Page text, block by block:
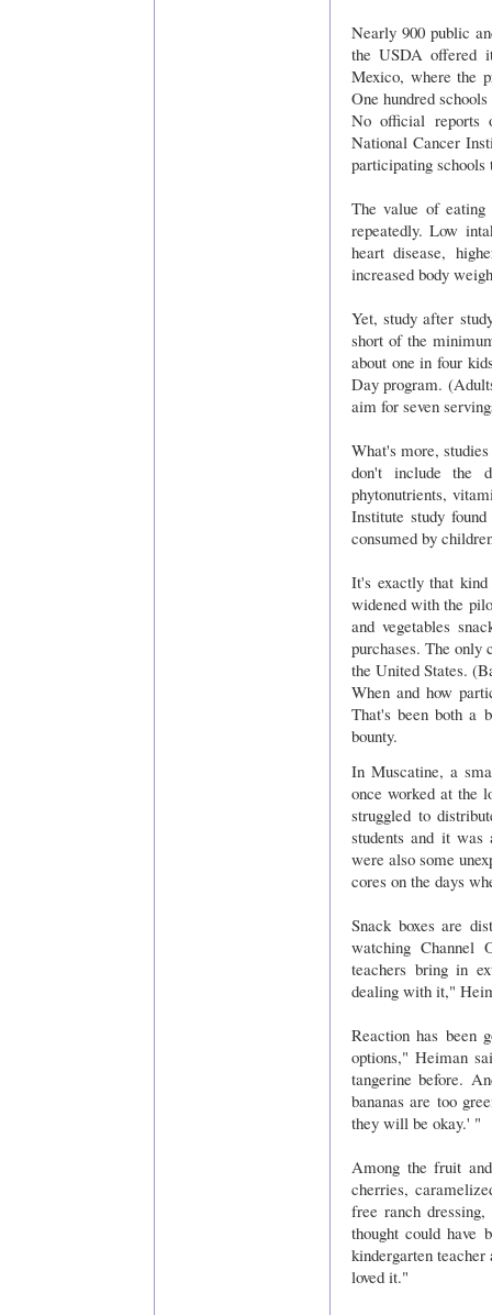
Nearly 900 public
the USDA offered
Mexico, where the
One hundred
No official reports
National Cancer
participating schools
The value of eating
repeatedly. Low
heart disease,
increased body
Yet, study after
short of the
about one in four
Day program.
aim for seven
What's more,
don't include the
phytonutrients,
Institute study
consumed by
It's exactly that
widened with the
and vegetables
purchases. The only
the United States.
When and how
That's been both a
bounty.
In Muscatine, a
once worked at the
struggled to
students and it
were also some
cores on the days
Snack boxes are
watching Channel
teachers bring in
dealing with it,"
Reaction has been
options," Heiman
tangerine before.
bananas are too
they will be okay.' "
Among the fruit
cherries,
free ranch
thought could have
kindergarten teacher
loved it."